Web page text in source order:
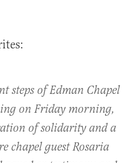
steps of Edman Chapel
on Friday morning,
of solidarity and a
chapel guest Rosaria